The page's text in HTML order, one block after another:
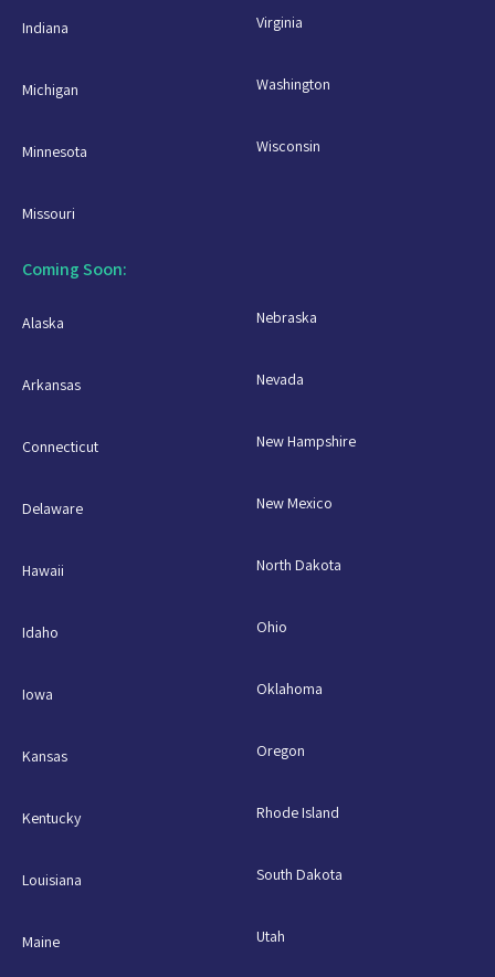
Indiana
Michigan
Minnesota
Missouri
Virginia
Washington
Wisconsin
Coming Soon:
Alaska
Arkansas
Connecticut
Delaware
Hawaii
Idaho
Iowa
Kansas
Kentucky
Louisiana
Maine
Nebraska
Nevada
New Hampshire
New Mexico
North Dakota
Ohio
Oklahoma
Oregon
Rhode Island
South Dakota
Utah